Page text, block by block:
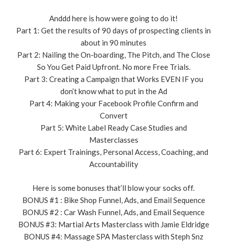
Anddd here is how were going to do it!
Part 1: Get the results of 90 days of prospecting clients in
about in 90 minutes
Part 2: Nailing the On-boarding, The Pitch, and The Close
So You Get Paid Upfront. No more Free Trials.
Part 3: Creating a Campaign that Works EVEN IF you
don’t know what to put in the Ad
Part 4: Making your Facebook Profile Confirm and
Convert
Part 5: White Label Ready Case Studies and
Masterclasses
Part 6: Expert Trainings, Personal Access, Coaching, and
Accountability
Here is some bonuses that’ll blow your socks off.
BONUS #1 : Bike Shop Funnel, Ads, and Email Sequence
BONUS #2 : Car Wash Funnel, Ads, and Email Sequence
BONUS #3: Martial Arts Masterclass with Jamie Eldridge
BONUS #4: Massage SPA Masterclass with Steph Snz